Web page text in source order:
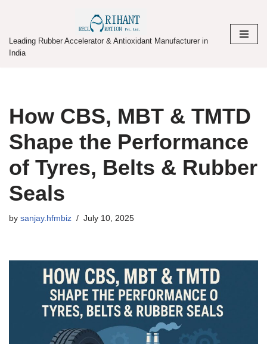
to
Leading Rubber Accelerator & Antioxidant Manufacturer in
India
How CBS, MBT & TMTD
Shape the Performance
of Tyres, Belts & Rubber
Seals
by sanjay.hfmbiz July 10, 2025